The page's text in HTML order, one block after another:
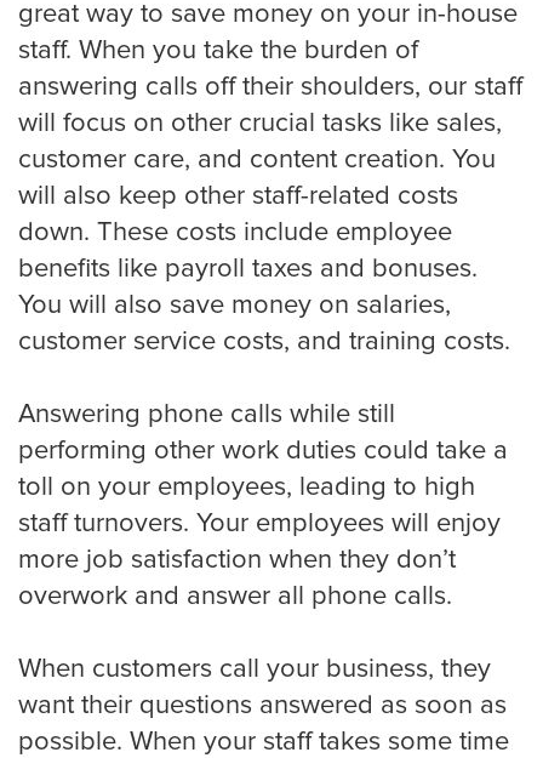
Legal Live
Bankruptcy
Criminal Law
Estate, Trust, and Elder Law
Family Law
Immigration Law
Medical
great way to save money on your in-house
staff. When you take the burden of
answering calls off their shoulders, our staff
will focus on other crucial tasks like sales,
customer care, and content creation. You
will also keep other staff-related costs
down. These costs include employee
benefits like payroll taxes and bonuses.
You will also save money on salaries,
customer service costs, and training costs.
Answering phone calls while still
performing other work duties could take a
toll on your employees, leading to high
staff turnovers. Your employees will enjoy
more job satisfaction when they don’t
overwork and answer all phone calls.
When customers call your business, they
want their questions answered as soon as
possible. When your staff takes some time